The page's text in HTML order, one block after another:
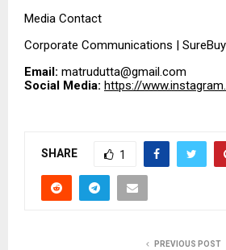
Media Contact
Corporate Communications |
Email: matrudutta@gmail.com
Social Media: https://
SHARE 1
PREVIOUS POST